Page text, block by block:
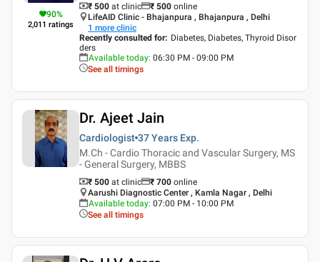
90%
2,011 ratings
₹ 500 at clinic ₹ 500 online
LifeAID Clinic - Bhajanpura , Bhajanpura , Delhi
1 more clinic
Recently consulted for: Diabetes, Diabetes, Thyroid Disor
ders
Available today: 06:30 PM - 09:00 PM
See all timings
Dr. Ajeet Jain
Cardiologist 37 Years Exp.
M.Ch - Cardio Thoracic and Vascular Surgery, MS
- General Surgery, MBBS
₹ 500 at clinic ₹ 700 online
Aarushi Diagnostic Center , Kamla Nagar , Delhi
Available today: 07:00 PM - 10:00 PM
See all timings